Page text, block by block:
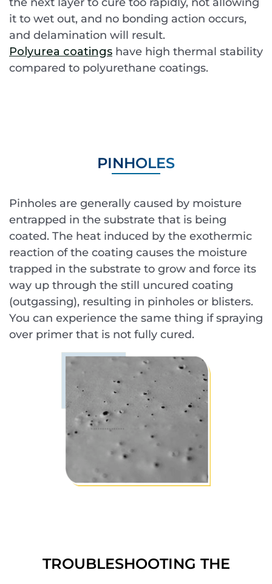
it to wet out, and no bonding action occurs,
and delamination will result.
Polyurea coatings have high thermal stability
compared to polyurethane coatings.
PINHOLES
Pinholes are generally caused by moisture
entrapped in the substrate that is being
coated. The heat induced by the exothermic
reaction of the coating causes the moisture
trapped in the substrate to grow and force its
way up through the still uncured coating
(outgassing), resulting in pinholes or blisters.
You can experience the same thing if spraying
over primer that is not fully cured.
TROUBLESHOOTING THE